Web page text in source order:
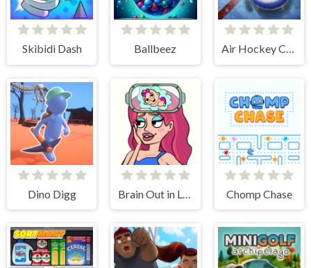
Skibidi Dash Ballbeez Air Hockey Cup
Dino Digg Chomp Chase